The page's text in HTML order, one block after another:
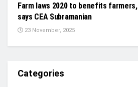
Farm laws 2020 to benefits farmers,
says CEA Subramanian
23 November, 2025
Categories